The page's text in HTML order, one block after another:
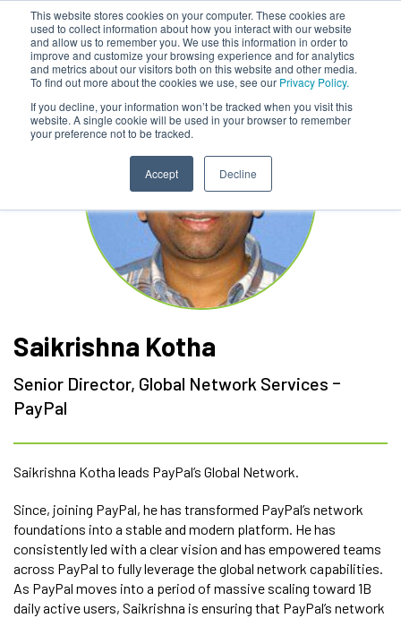
This website stores cookies on your computer. These cookies are
used to collect information about how you interact with our website
and allow us to remember you. We use this information in order to
improve and customize your browsing experience and for analytics
and metrics about our visitors both on this website and other media.
To find out more about the cookies we use, see our Privacy Policy.
If you decline, your information won’t be tracked when you visit this
website. A single cookie will be used in your browser to remember
your preference not to be tracked.
Accept Decline
Saikrishna Kotha
Senior Director, Global Network Services -
PayPal
Saikrishna Kotha leads PayPal’s Global Network.
Since, joining PayPal, he has transformed PayPal’s network
foundations into a stable and modern platform. He has
consistently led with a clear vision and has empowered teams
across PayPal to fully leverage the global network capabilities.
As PayPal moves into a period of massive scaling toward 1B
daily active users, Saikrishna is ensuring that PayPal’s network